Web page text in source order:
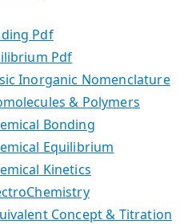
Pdf
Pdf
Inorganic Nomenclature
& Polymers
Bonding
Equilibrium
Kinetics
Concept & Titration